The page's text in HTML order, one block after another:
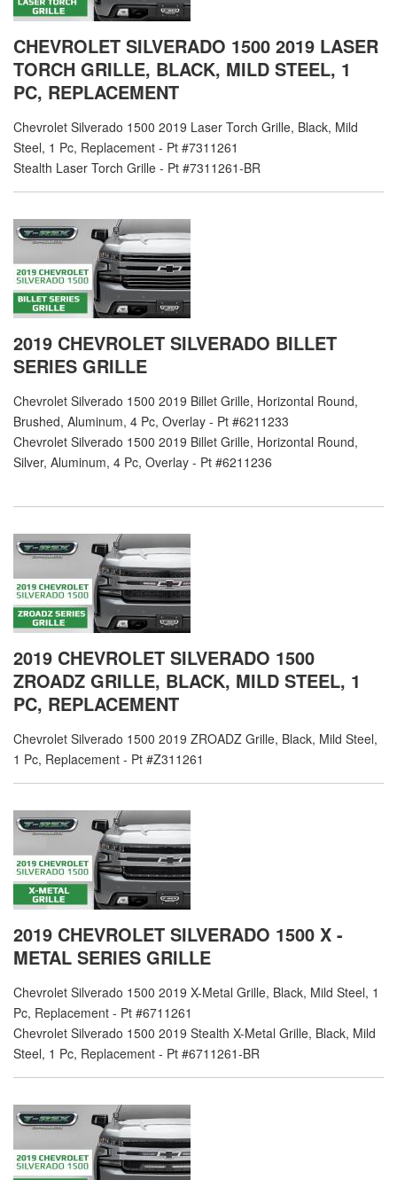
CHEVROLET SILVERADO 1500 2019 LASER
TORCH GRILLE, BLACK, MILD STEEL, 1
PC, REPLACEMENT
Chevrolet Silverado 1500 2019 Laser Torch Grille, Black, Mild
Steel, 1 Pc, Replacement - Pt #7311261
Stealth Laser Torch Grille - Pt #7311261-BR
2019 CHEVROLET SILVERADO BILLET
SERIES GRILLE
Chevrolet Silverado 1500 2019 Billet Grille, Horizontal Round,
Brushed, Aluminum, 4 Pc, Overlay - Pt #6211233
Chevrolet Silverado 1500 2019 Billet Grille, Horizontal Round,
Silver, Aluminum, 4 Pc, Overlay - Pt #6211236
2019 CHEVROLET SILVERADO 1500
ZROADZ GRILLE, BLACK, MILD STEEL, 1
PC, REPLACEMENT
Chevrolet Silverado 1500 2019 ZROADZ Grille, Black, Mild Steel,
1 Pc, Replacement - Pt #Z311261
2019 CHEVROLET SILVERADO 1500 X -
METAL SERIES GRILLE
Chevrolet Silverado 1500 2019 X-Metal Grille, Black, Mild Steel, 1
Pc, Replacement - Pt #6711261
Chevrolet Silverado 1500 2019 Stealth X-Metal Grille, Black, Mild
Steel, 1 Pc, Replacement - Pt #6711261-BR